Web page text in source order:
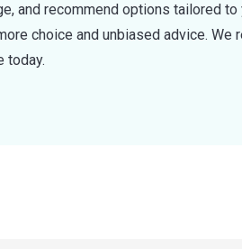
and recommend options tailored
choice and unbiased advice.
today.